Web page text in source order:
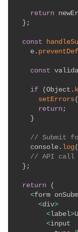
return
} ;
const
    e
.
const
if ( Object .
setErrors(
return;
}
// Submit
    console
. log(
// API call
} ;
return
(
<form
<div>
< label>
<input